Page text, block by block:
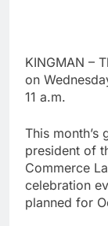
KINGMAN –
on
11 a.m.
This
president of
Commerce
celebration
planned for